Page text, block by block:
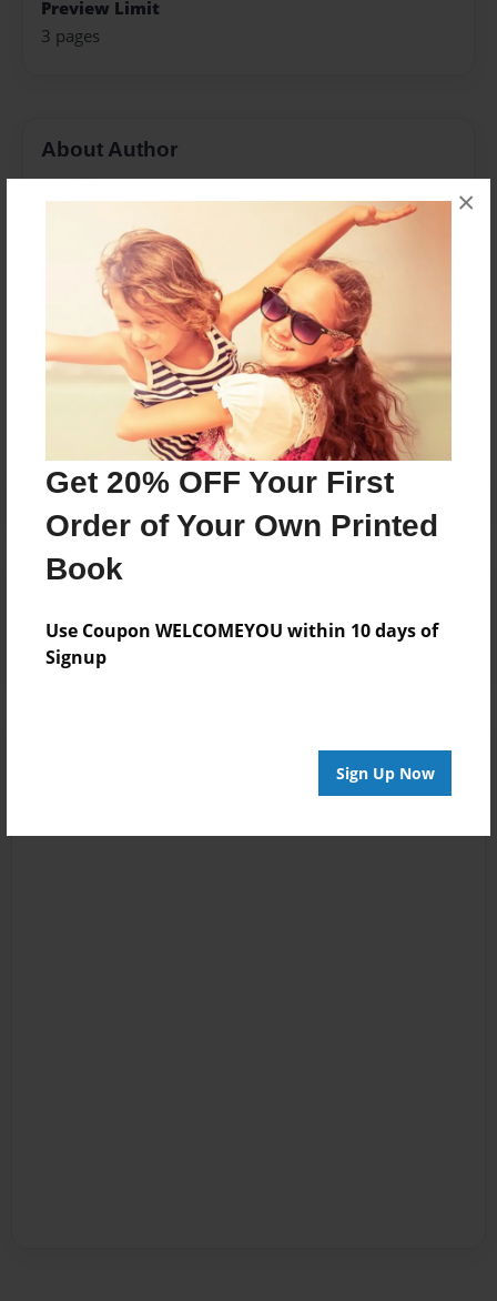
Get 20% OFF Your First
Order of Your Own Printed
Book
Use Coupon WELCOMEYOU within 10 days of
Signup
Sign Up Now
×
Preview Limit
3 pages
About Author
Messages from the Author
No author messages are available for this book.
Reader's Comments